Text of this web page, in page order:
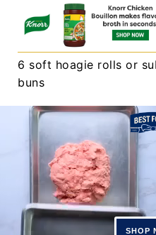
6 soft hoagie rolls or
buns